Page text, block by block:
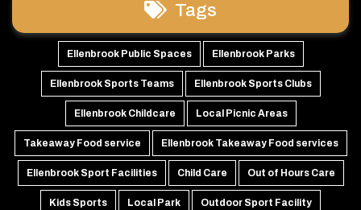
Tags
Ellenbrook Public Spaces Ellenbrook Parks
Ellenbrook Sports Teams Ellenbrook Sports Clubs
Ellenbrook Childcare Local Picnic Areas
Takeaway Food service Ellenbrook Takeaway Food services
Ellenbrook Sport Facilities Child Care Out of Hours Care
Kids Sports Local Park Outdoor Sport Facility